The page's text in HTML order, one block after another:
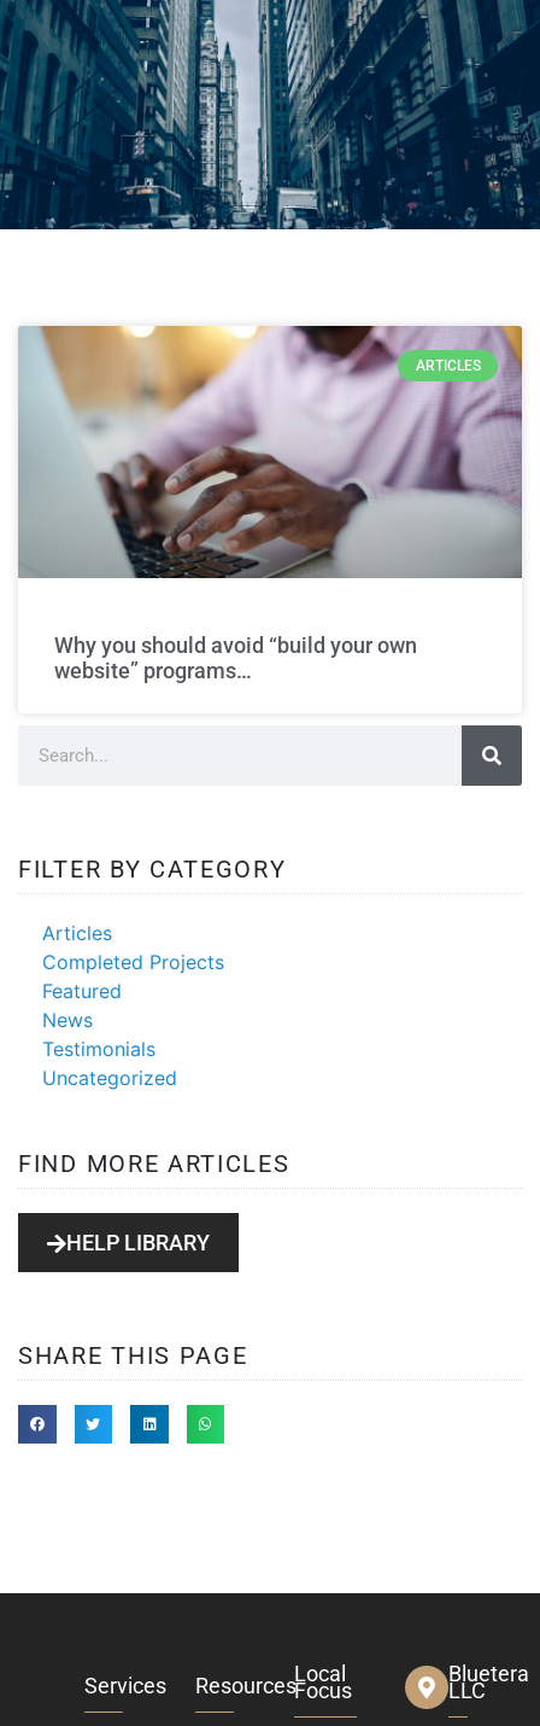
website
ARTICLES
Why you should avoid “build your own
website” programs…
FILTER BY CATEGORY
Articles
Completed Projects
Featured
News
Testimonials
Uncategorized
FIND MORE ARTICLES
HELP LIBRARY
SHARE THIS PAGE
Services ResourcesLocal
Focus
Bluetera
LLC